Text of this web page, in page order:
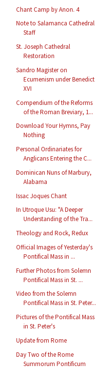
Chant Camp by Anon. 4
Note to Salamanca Cathedral
Staff
St. Joseph Cathedral
Restoration
Sandro Magister on
Ecumenism under Benedict
XVI
Compendium of the Reforms
of the Roman Breviary, 1...
Download Your Hymns, Pay
Nothing
Personal Ordinariates for
Anglicans Entering the C...
Dominican Nuns of Marbury,
Alabama
Issac Joques Chant
In Utroque Usu: "A Deeper
Understanding of the Tra...
Theology and Rock, Redux
Official Images of Yesterday's
Pontifical Mass in ...
Further Photos from Solemn
Pontifical Mass in St. ...
Video from the Solemn
Pontifical Mass in St. Peter...
Pictures of the Pontifical Mass
in St. Peter's
Update from Rome
Day Two of the Rome
Summorum Pontificum